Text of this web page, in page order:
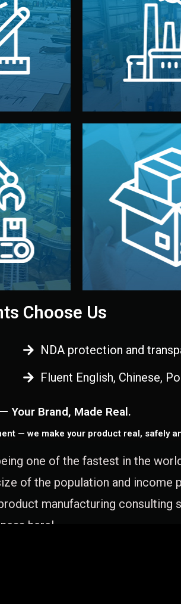
sketches,
as
before
directly in
on-site
keep
final
Factory
We choose the
your product type.
we work with
standards (ISO,
Branding &
We design your
visual identity to
stand out. Printing
handled by
Choose Us
NDA protection and
Fluent English, Chinese,
Your Brand, Made Real.
— we make your product real, safely
one of the fastest in the
of the population and income
manufacturing consulting
here!